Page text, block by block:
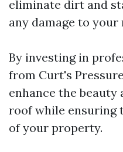
eliminate dirt and
any damage to your
By investing in
from Curt's
enhance the
roof while ensuring
of your property.